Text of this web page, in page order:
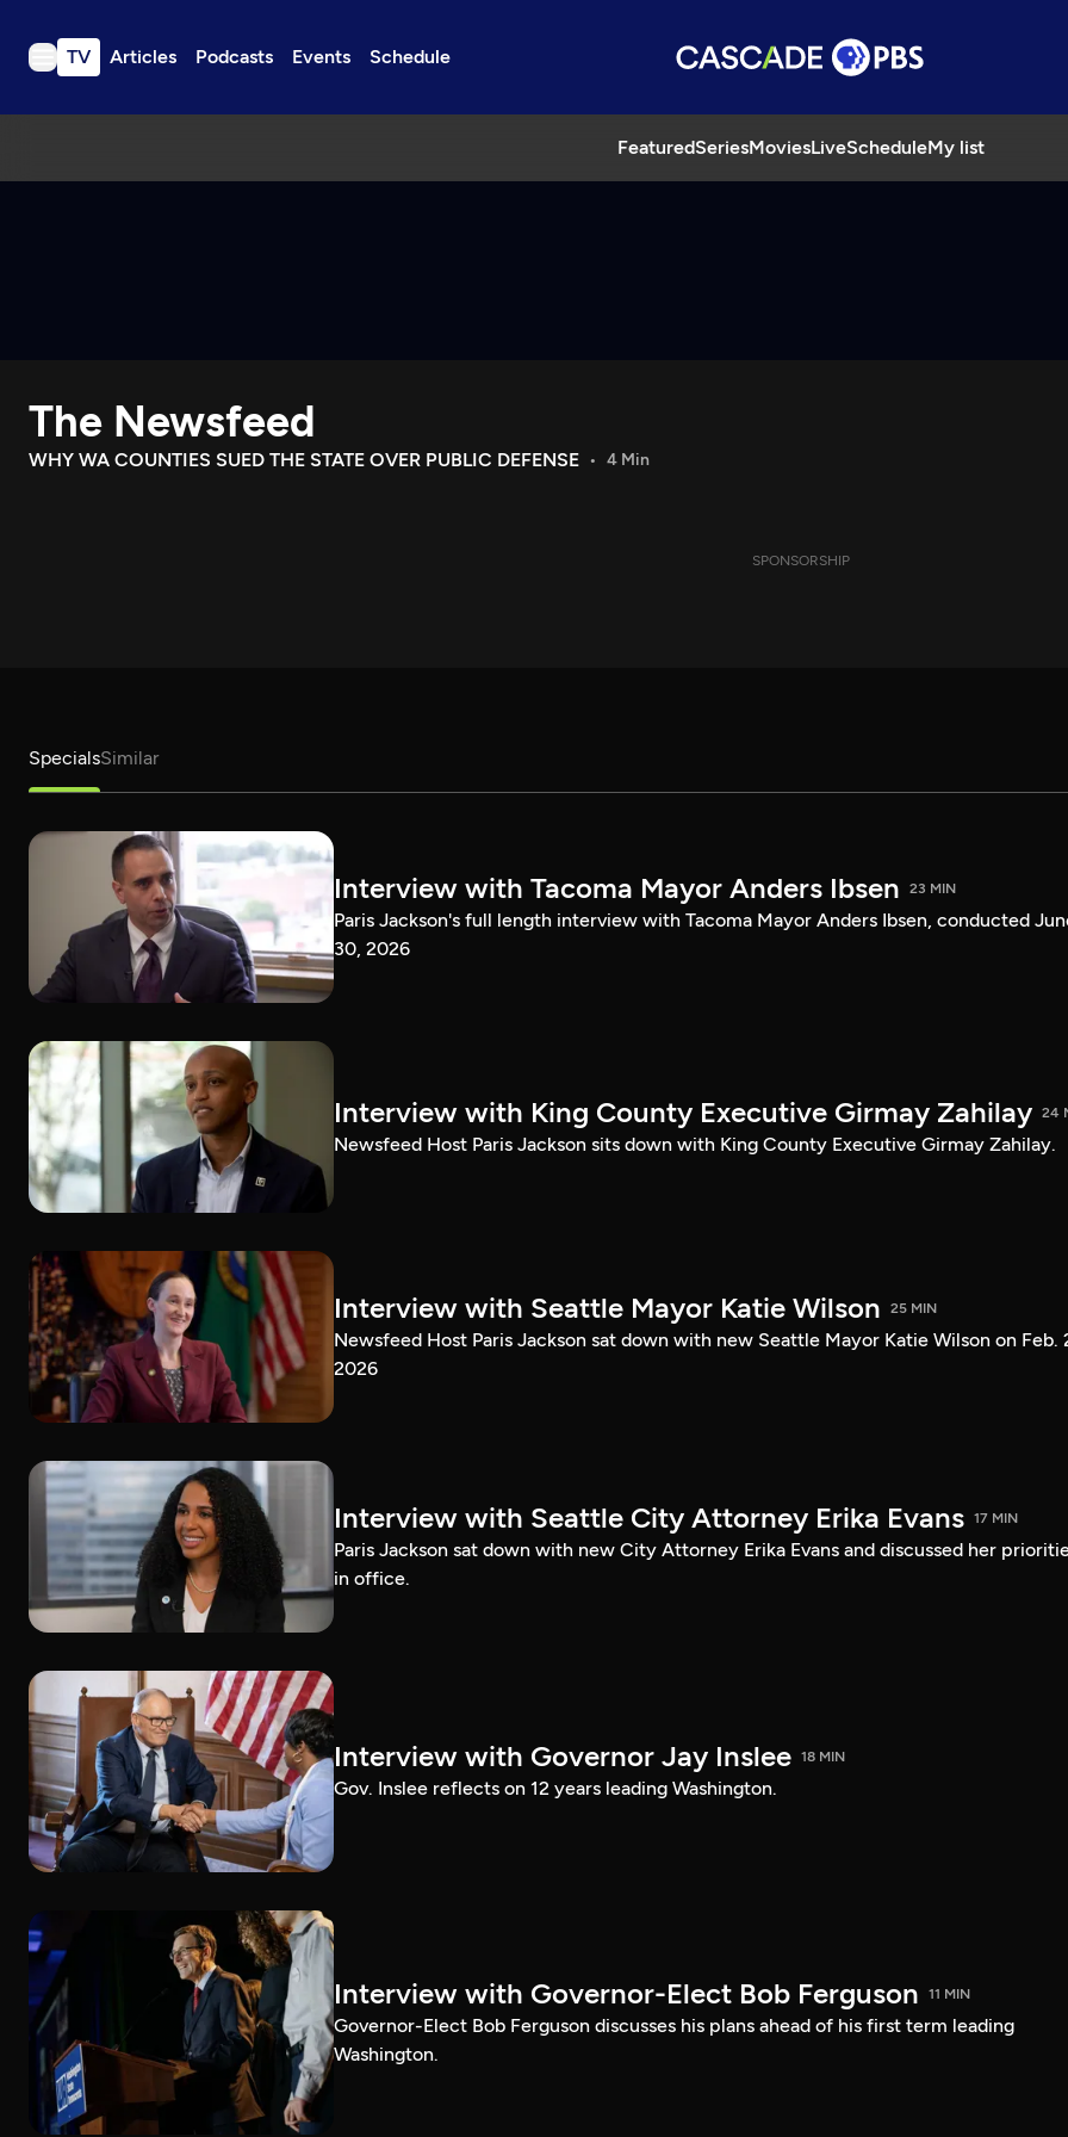
TV Articles Podcasts Events Schedule
FeaturedSeriesMoviesLiveScheduleMy list
TV
Download the App
Search
The Newsfeed
WHY WA COUNTIES SUED THE STATE OVER PUBLIC DEFENSE 4 Min
SPONSORSHIP
SpecialsSimilar
Interview with Tacoma Mayor Anders Ibsen 23 MIN
Paris Jackson's full length interview with Tacoma Mayor Anders Ibsen, conducted
30, 2026
Interview with King County Executive Girmay Zahilay 24
Newsfeed Host Paris Jackson sits down with King County Executive Girmay Zahilay.
Interview with Seattle Mayor Katie Wilson 25 MIN
Newsfeed Host Paris Jackson sat down with new Seattle Mayor Katie Wilson on Feb.
2026
Interview with Seattle City Attorney Erika Evans 17 MIN
Paris Jackson sat down with new City Attorney Erika Evans and discussed her
in office.
Interview with Governor Jay Inslee 18 MIN
Gov. Inslee reflects on 12 years leading Washington.
Interview with Governor-Elect Bob Ferguson 11 MIN
Governor-Elect Bob Ferguson discusses his plans ahead of his first term leading
Washington.